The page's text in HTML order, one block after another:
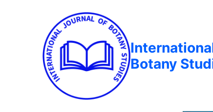
Botany